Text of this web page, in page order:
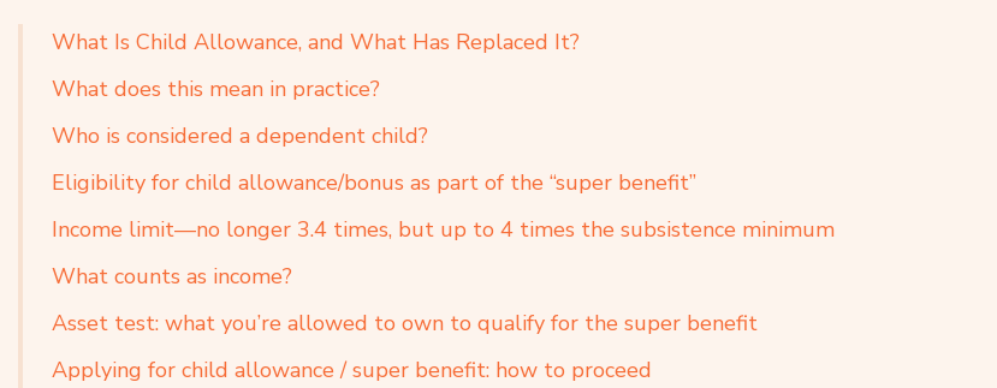
What Is Child Allowance, and What Has Replaced It?
What does this mean in practice?
Who is considered a dependent child?
Eligibility for child allowance/bonus as part of the “super benefit”
Income limit—no longer 3.4 times, but up to 4 times the subsistence minimum
What counts as income?
Asset test: what you’re allowed to own to qualify for the super benefit
Applying for child allowance / super benefit: how to proceed